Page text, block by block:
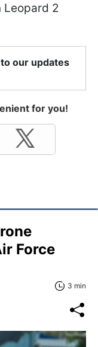
2
our updates
for you!
Force
3 min